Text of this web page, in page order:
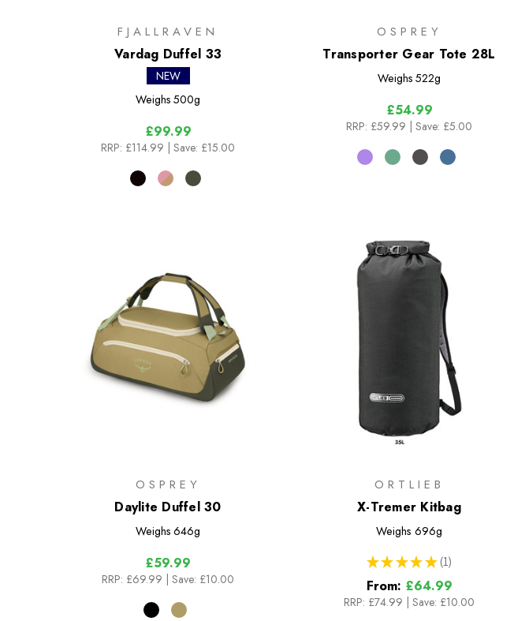
FJALLRAVEN
Vardag Duffel 33
NEW
Weighs 500g
£99.99
RRP: £114.99 | Save: £15.00
OSPREY
Transporter Gear Tote 28L
Weighs 522g
£54.99
RRP: £59.99 | Save: £5.00
OSPREY
Daylite Duffel 30
Weighs 646g
£59.99
RRP: £69.99 | Save: £10.00
ORTLIEB
X-Tremer Kitbag
Weighs 696g
★ ★ ★ ★ ★ 1
1
From: £64.99
RRP: £74.99 | Save: £10.00